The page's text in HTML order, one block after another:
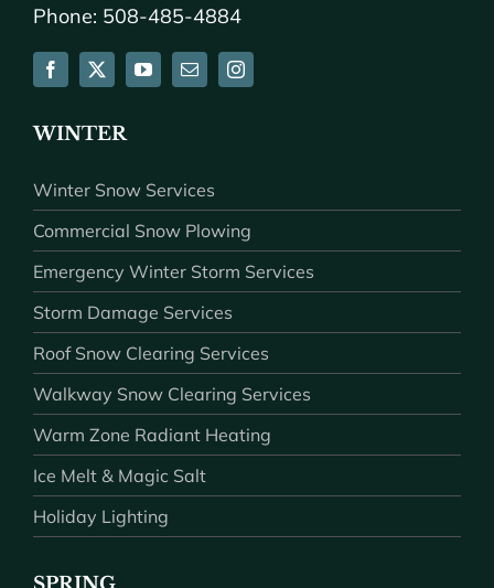
Phone: 508-485-4884
WINTER
Winter Snow Services
Commercial Snow Plowing
Emergency Winter Storm Services
Storm Damage Services
Roof Snow Clearing Services
Walkway Snow Clearing Services
Warm Zone Radiant Heating
Ice Melt & Magic Salt
Holiday Lighting